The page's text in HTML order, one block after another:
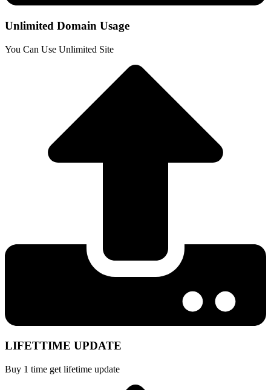
Unlimited Domain Usage
You Can Use Unlimited Site
LIFETTIME UPDATE
Buy 1 time get lifetime update